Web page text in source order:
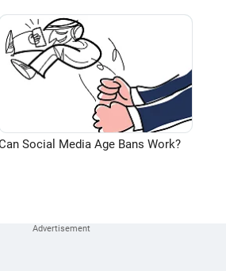
Social Media Age Bans Work?